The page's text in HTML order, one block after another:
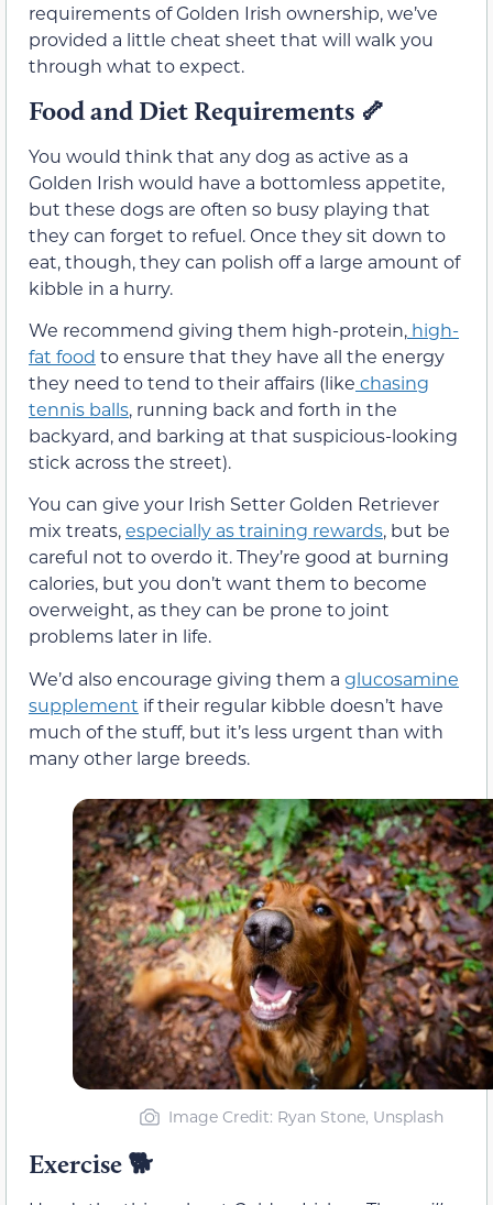
requirements of Golden Irish ownership, we’ve
provided a little cheat sheet that will walk you
through what to expect.
Food and Diet Requirements 🦴
You would think that any dog as active as a
Golden Irish would have a bottomless appetite,
but these dogs are often so busy playing that
they can forget to refuel. Once they sit down to
eat, though, they can polish off a large amount of
kibble in a hurry.
We recommend giving them high-protein, high-
fat food to ensure that they have all the energy
they need to tend to their affairs (like chasing
tennis balls, running back and forth in the
backyard, and barking at that suspicious-looking
stick across the street).
You can give your Irish Setter Golden Retriever
mix treats,especially as training rewards, but be
careful not to overdo it. They’re good at burning
calories, but you don’t want them to become
overweight, as they can be prone to joint
problems later in life.
We’d also encourage giving them a glucosamine
supplement if their regular kibble doesn’t have
much of the stuff, but it’s less urgent than with
many other large breeds.
Image Credit: Ryan Stone, Unsplash
Exercise 🐕